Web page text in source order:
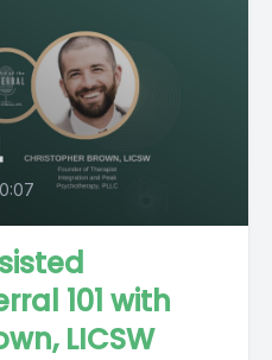
101 with
LICSW